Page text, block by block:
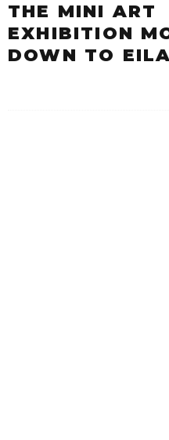
THE MINI ART
EXHIBITION
DOWN TO